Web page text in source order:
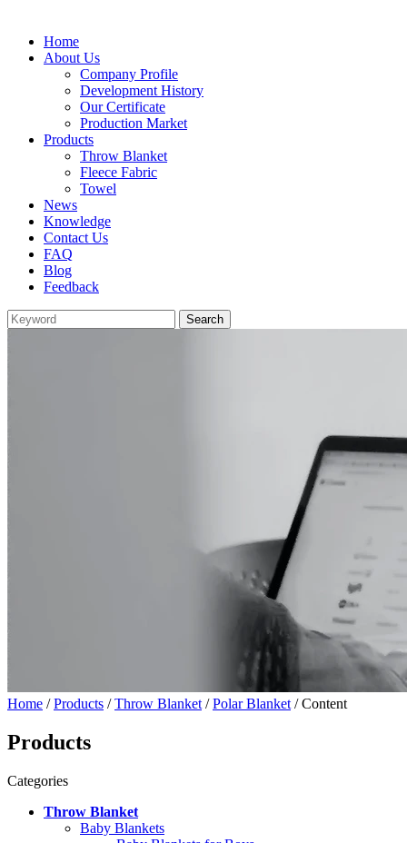
Home
About Us
Company Profile
Development History
Our Certificate
Production Market
Products
Throw Blanket
Fleece Fabric
Towel
News
Knowledge
Contact Us
FAQ
Blog
Feedback
Home /Products /Throw Blanket /Polar Blanket / Content
Products
Categories
Throw Blanket
Baby Blankets